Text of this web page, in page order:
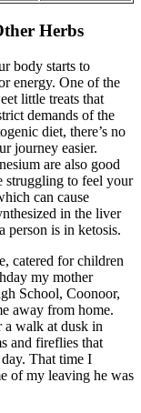
Herbs
body starts to
energy. One of the
little treats that
demands of the
diet, there’s no
journey easier.
are also good
to feel your
can cause
in the liver
person is in ketosis.
catered for children
my mother
School, Coonoor,
away from home.
a walk at dusk in
and fireflies that
That time I
of my leaving he was